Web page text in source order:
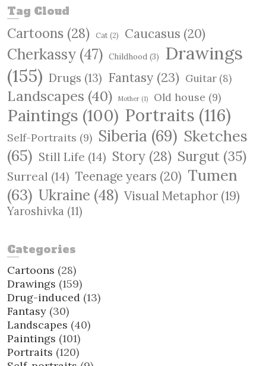
r
c
h
Tag Cloud
Cartoons (28) Cat(2) Caucasus (20)
Cherkassy (47) Childhood (3)
Drawings
(155) Drugs (13) Fantasy (23) Guitar (8)
Landscapes (40) Mother (1) Old house (9)
Paintings (100) Portraits (116)
Self-Portraits (9) Siberia (69) Sketches
(65) Still Life (14) Story (28) Surgut (35)
Surreal (14) Teenage years (20) Tumen
(63) Ukraine (48) Visual Metaphor (19)
Yaroshivka (11)
Categories
Cartoons (28)
Drawings (159)
Drug-induced (13)
Fantasy (30)
Landscapes (40)
Paintings (101)
Portraits (120)